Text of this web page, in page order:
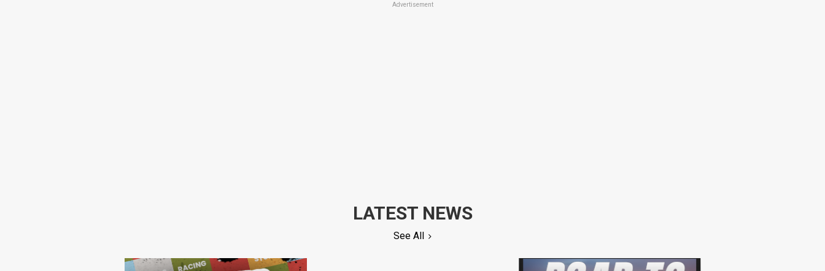
Advertisement
LATEST NEWS
See All